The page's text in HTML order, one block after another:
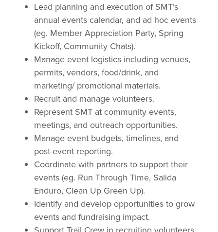
Lead planning and execution of SMT’s
annual events calendar, and ad hoc events
(eg. Member Appreciation Party, Spring
Kickoff, Community Chats).
Manage event logistics including venues,
permits, vendors, food/drink, and
marketing/ promotional materials.
Recruit and manage volunteers.
Represent SMT at community events,
meetings, and outreach opportunities.
Manage event budgets, timelines, and
post-event reporting.
Coordinate with partners to support their
events (eg. Run Through Time, Salida
Enduro, Clean Up Green Up).
Identify and develop opportunities to grow
events and fundraising impact.